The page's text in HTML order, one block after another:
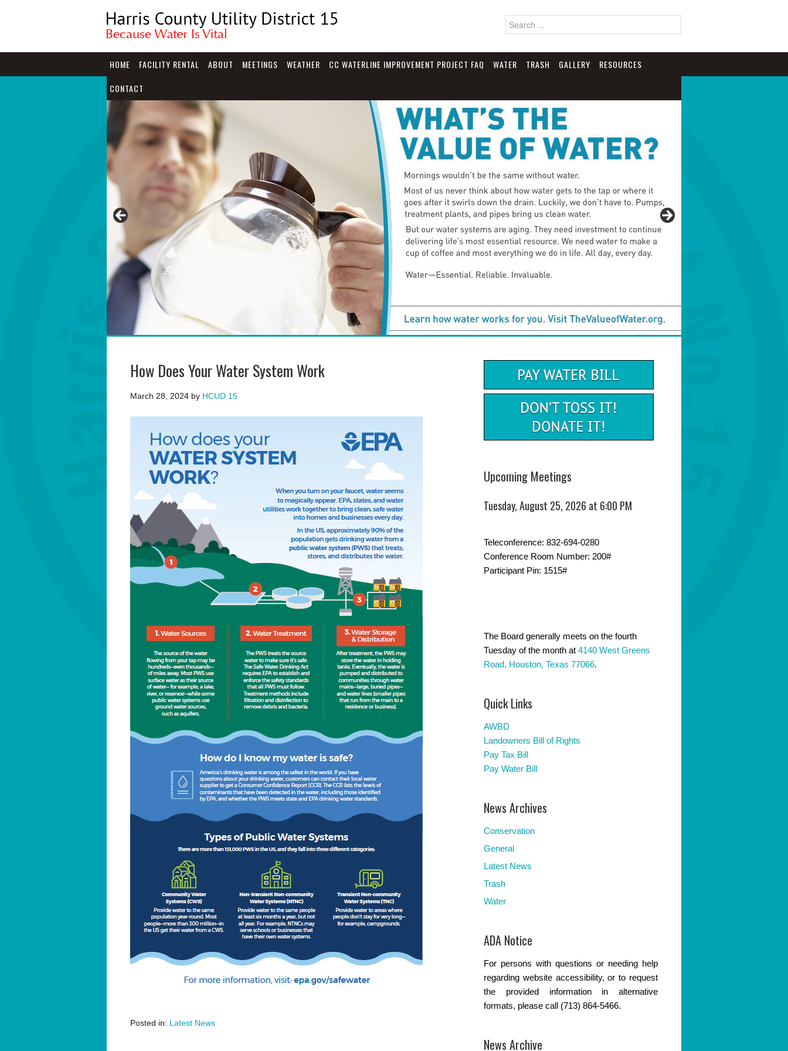
HOME FACILITY RENTAL ABOUT MEETINGS WEATHER CC WATERLINE IMPROVEMENT PROJECT FAQ WATER TRASH GALLERY
RESOURCES
CONTACT
How Does Your Water System Work
March 28, 2024 by HCUD 15
Posted in: Latest News
Upcoming Meetings
Tuesday, August 25, 2026 at 6:00 PM
Teleconference: 832-694-0280
Conference Room Number: 200#
Participant Pin: 1515#
The Board generally meets on the fourth
Tuesday of the month at 4140 West Greens
Road, Houston, Texas 77066.
Quick Links
AWBD
Landowners Bill of Rights
Pay Tax Bill
Pay Water Bill
News Archives
Conservation
General
Latest News
Trash
Water
ADA Notice
For persons with questions or needing help
regarding website accessibility, or to request
the provided information in alternative
formats, please call (713) 864-5466.
News Archive